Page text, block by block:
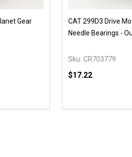
Gear
OF UNDEFINED
OF UNDEFINED
CAT 299D3 Drive
Needle Bearings -
Sku: CR703779
$17.22
DECREASE